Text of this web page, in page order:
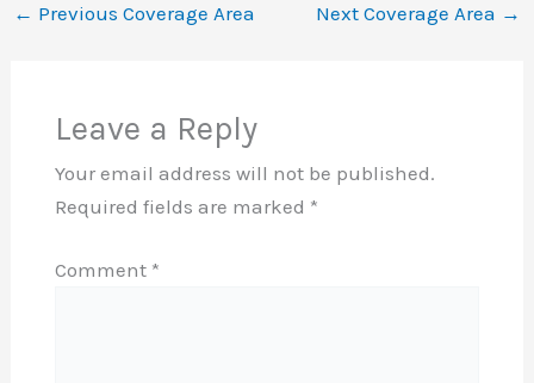
← Previous Coverage Area Next Coverage Area →
Leave a Reply
Your email address will not be published.
Required fields are marked *
Comment *